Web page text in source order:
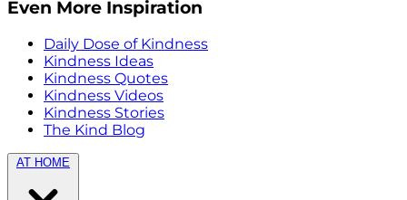
Even More Inspiration
Daily Dose of Kindness
Kindness Ideas
Kindness Quotes
Kindness Videos
Kindness Stories
The Kind Blog
AT HOME